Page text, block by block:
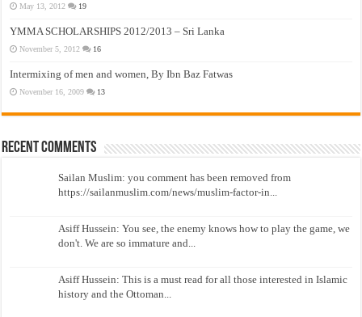
May 13, 2012 19
YMMA SCHOLARSHIPS 2012/2013 – Sri Lanka
November 5, 2012 16
Intermixing of men and women, By Ibn Baz Fatwas
November 16, 2009 13
Recent Comments
Sailan Muslim: you comment has been removed from
https://sailanmuslim.com/news/muslim-factor-in...
Asiff Hussein: You see, the enemy knows how to play the game, we
don't. We are so immature and...
Asiff Hussein: This is a must read for all those interested in Islamic
history and the Ottoman...